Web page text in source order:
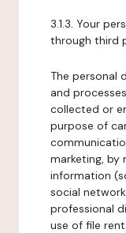
3.1.3. Your
through third
The personal
and
collected or
purpose of
marketing, by
information
social
professional
use of file